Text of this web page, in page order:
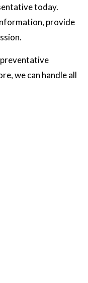
today.
provide
we can handle all